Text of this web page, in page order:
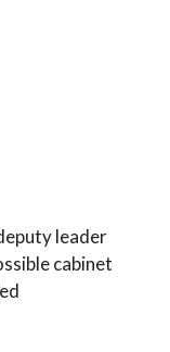
leader
cabinet